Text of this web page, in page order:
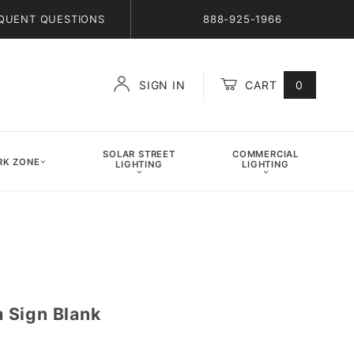
QUESTIONS 888-925-1966
SIGN IN CART 0
ZONE
SOLAR STREET
LIGHTING
COMMERCIAL
LIGHTING
Sign Blank